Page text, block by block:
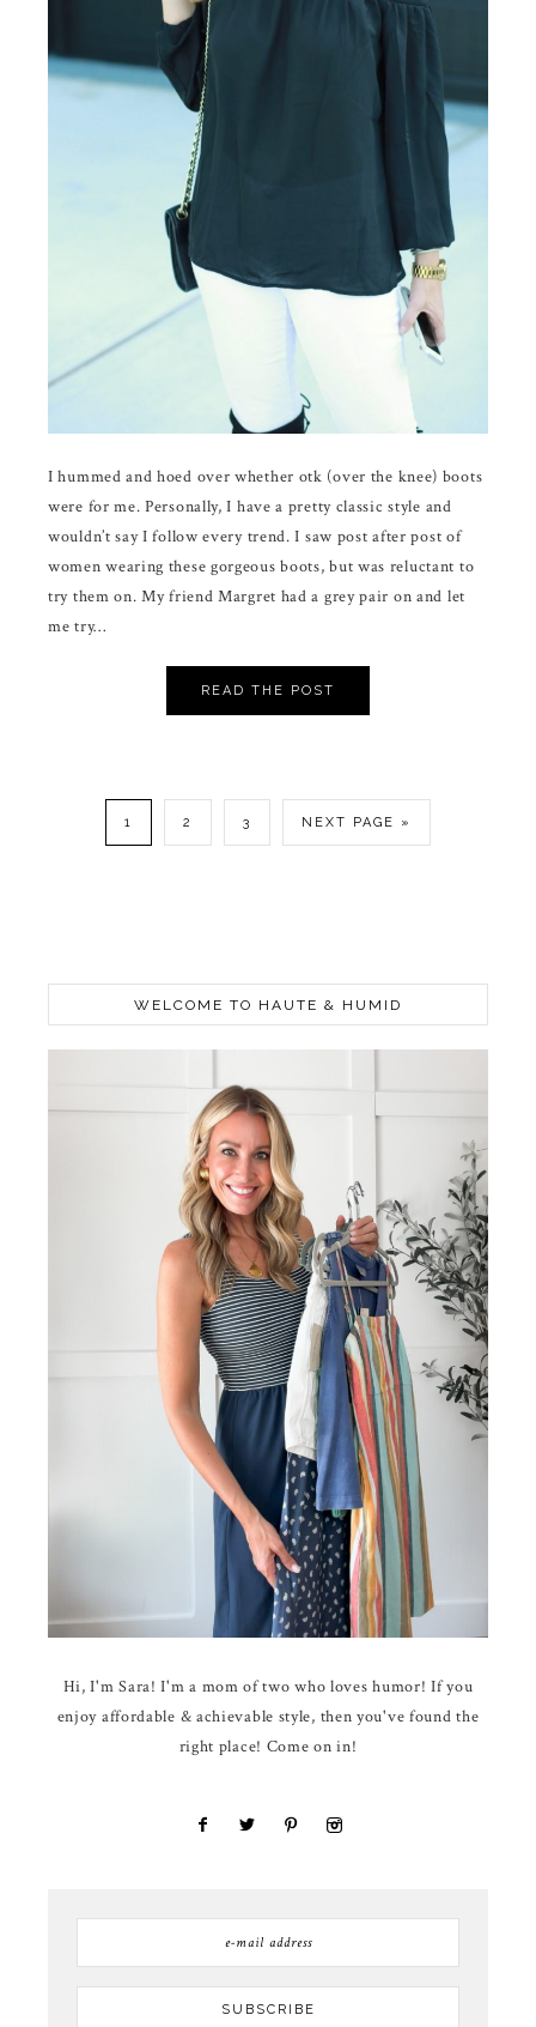
I hummed and hoed over whether otk (over the knee) boots
were for me. Personally, I have a pretty classic style and
wouldn’t say I follow every trend. I saw post after post of
women wearing these gorgeous boots, but was reluctant to
try them on. My friend Margret had a grey pair on and let
me try…
READ THE POST
1 2 3 NEXT PAGE »
WELCOME TO HAUTE & HUMID
Hi, I'm Sara! I'm a mom of two who loves humor! If you
enjoy affordable & achievable style, then you've found the
right place! Come on in!